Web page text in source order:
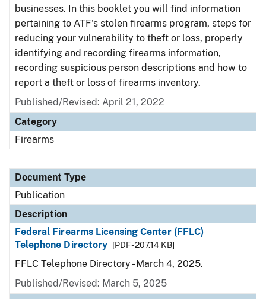
businesses. In this booklet you will find information
pertaining to ATF's stolen firearms program, steps for
reducing your vulnerability to theft or loss, properly
identifying and recording firearms information,
recording suspicious person descriptions and how to
report a theft or loss of firearms inventory.
Published/Revised: April 21, 2022
Category
Firearms
Document Type
Publication
Description
Federal Firearms Licensing Center (FFLC)
Telephone Directory
[PDF - 207.14 KB]
FFLC Telephone Directory - March 4, 2025.
Published/Revised: March 5, 2025